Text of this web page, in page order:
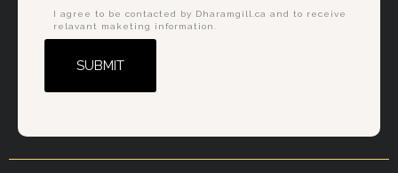
I agree to be contacted by Dharamgill.ca and to receive
relavant maketing information.